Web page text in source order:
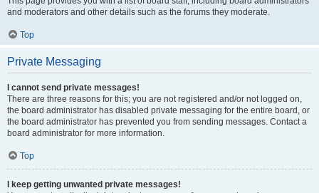
and moderators and other details such as the forums they moderate.
Top
Private Messaging
I cannot send private messages!
There are three reasons for this; you are not registered and/or not logged on,
the board administrator has disabled private messaging for the entire board, or
the board administrator has prevented you from sending messages. Contact a
board administrator for more information.
Top
I keep getting unwanted private messages!